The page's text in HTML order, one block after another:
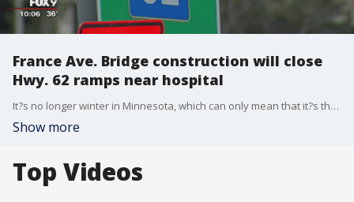
France Ave. Bridge construction will close
Hwy. 62 ramps near hospital
It?s no longer winter in Minnesota, which can only mean that it?s the beginning of orange cone season in Minnesota.
Show more
Top Videos